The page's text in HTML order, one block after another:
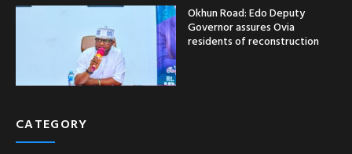
Okhun Road: Edo Deputy
Governor assures Ovia
residents of reconstruction
CATEGORY